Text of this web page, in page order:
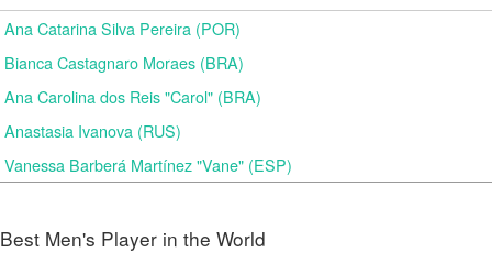
Ana Catarina Silva Pereira (POR)
Bianca Castagnaro Moraes (BRA)
Ana Carolina dos Reis "Carol" (BRA)
Anastasia Ivanova (RUS)
Vanessa Barberá Martínez "Vane" (ESP)
Best Men's Player in the World